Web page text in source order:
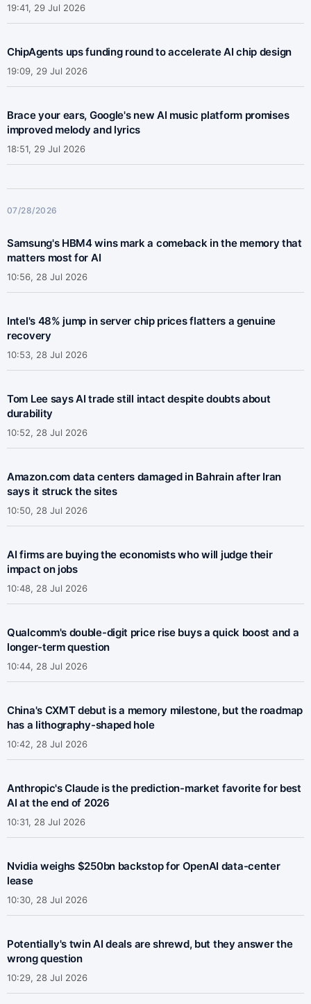
19:41, 29 Jul 2026
ChipAgents ups funding round to accelerate AI chip design
19:09, 29 Jul 2026
Brace your ears, Google's new AI music platform promises
improved melody and lyrics
18:51, 29 Jul 2026
07/28/2026
Samsung's HBM4 wins mark a comeback in the memory that
matters most for AI
10:56, 28 Jul 2026
Intel's 48% jump in server chip prices flatters a genuine
recovery
10:53, 28 Jul 2026
Tom Lee says AI trade still intact despite doubts about
durability
10:52, 28 Jul 2026
Amazon.com data centers damaged in Bahrain after Iran
says it struck the sites
10:50, 28 Jul 2026
AI firms are buying the economists who will judge their
impact on jobs
10:48, 28 Jul 2026
Qualcomm's double-digit price rise buys a quick boost and a
longer-term question
10:44, 28 Jul 2026
China's CXMT debut is a memory milestone, but the roadmap
has a lithography-shaped hole
10:42, 28 Jul 2026
Anthropic's Claude is the prediction-market favorite for best
AI at the end of 2026
10:31, 28 Jul 2026
Nvidia weighs $250bn backstop for OpenAI data-center
lease
10:30, 28 Jul 2026
Potentially's twin AI deals are shrewd, but they answer the
wrong question
10:29, 28 Jul 2026